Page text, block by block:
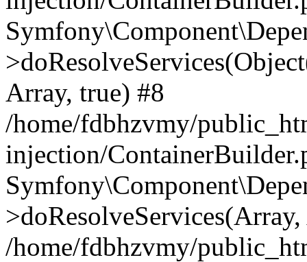
Array, true) #8
/home/fdbhzvmy/
injection/
/home/fdbhzvmy/